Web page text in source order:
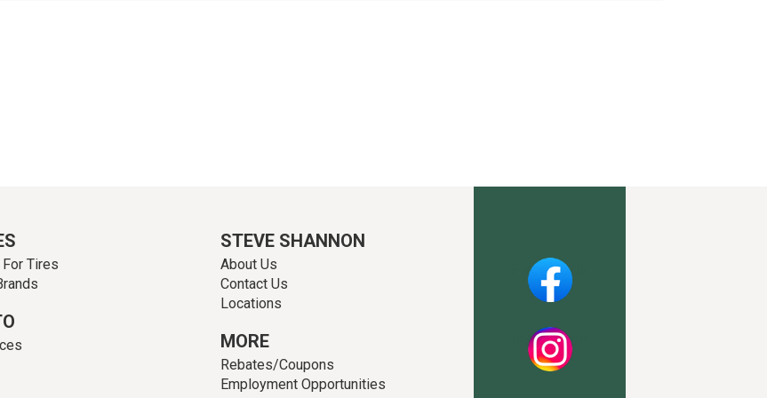
Tires
STEVE SHANNON
About Us
Contact Us
Locations
MORE
Rebates/Coupons
Employment Opportunities
Facebook
Instagram